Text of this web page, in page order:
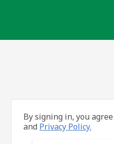
By signing in, you
and Privacy Policy.